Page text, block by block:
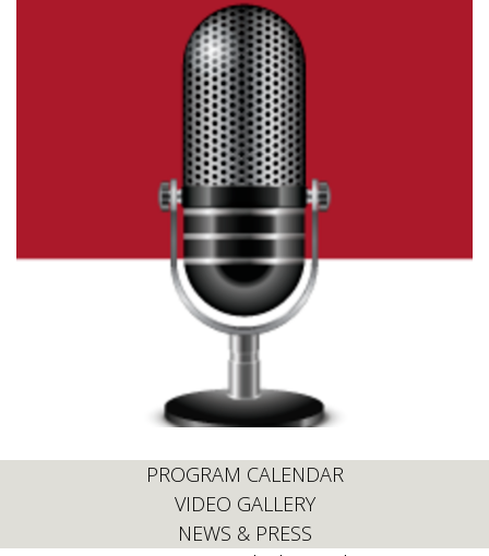
PROGRAM CALENDAR
VIDEO GALLERY
NEWS & PRESS